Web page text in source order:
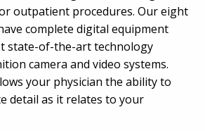
outpatient procedures. Our eight
complete digital equipment
state-of-the-art technology
camera and video systems.
your physician the ability to
detail as it relates to your